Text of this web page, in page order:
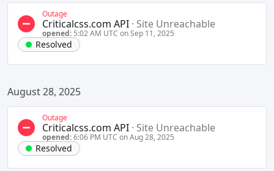
Outage
Criticalcss.com API · Site Unreachable
opened: 5:02 AM UTC on Sep 11, 2025
Resolved
August 28, 2025
Outage
Criticalcss.com API · Site Unreachable
opened:6:06 PM UTC on Aug 28, 2025
Resolved